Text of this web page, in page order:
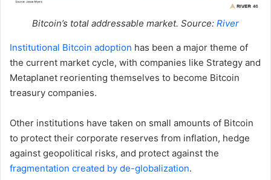
Bitcoin’s total addressable market. Source: River
Institutional Bitcoin adoption has been a major theme of
the current market cycle, with companies like Strategy and
Metaplanet reorienting themselves to become Bitcoin
treasury companies.
Other institutions have taken on small amounts of Bitcoin
to protect their corporate reserves from inflation, hedge
against geopolitical risks, and protect against the
fragmentation created by de-globalization.